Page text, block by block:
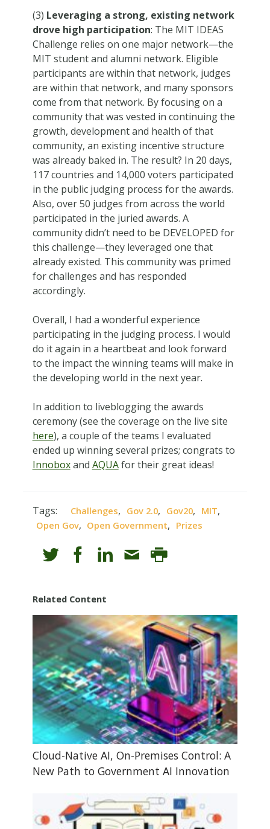
(3) Leveraging a strong, existing network
drove high participation: The MIT IDEAS
Challenge relies on one major network—the
MIT student and alumni network. Eligible
participants are within that network, judges
are within that network, and many sponsors
come from that network. By focusing on a
community that was vested in continuing the
growth, development and health of that
community, an existing incentive structure
was already baked in. The result? In 20 days,
117 countries and 14,000 voters participated
in the public judging process for the awards.
Also, over 50 judges from across the world
participated in the juried awards. A
community didn’t need to be DEVELOPED for
this challenge—they leveraged one that
already existed. This community was primed
for challenges and has responded
accordingly.
Overall, I had a wonderful experience
participating in the judging process. I would
do it again in a heartbeat and look forward
to the impact the winning teams will make in
the developing world in the next year.
In addition to liveblogging the awards
ceremony (see the coverage on the live site
here), a couple of the teams I evaluated
ended up winning several prizes; congrats to
Innoboxand AQUAfor their great ideas!
Tags: Challenges, Gov 2.0, Gov20, MIT,
Open Gov, Open Government, Prizes
Related Content
Cloud-Native AI, On-Premises Control: A
New Path to Government AI Innovation